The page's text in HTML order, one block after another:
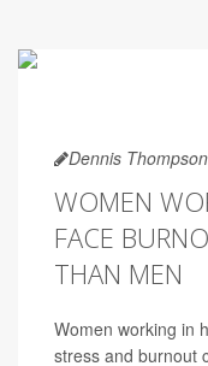
Dennis Thompson
WOMEN
FACE
THAN MEN
Women working in
stress and burnout